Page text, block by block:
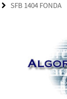
SFB 1404 FONDA